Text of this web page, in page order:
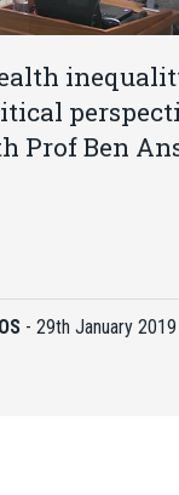
Prof Ben
- 29th January 2019